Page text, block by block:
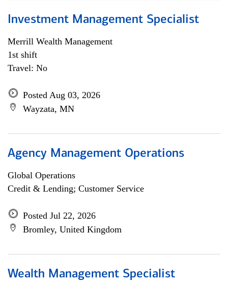
Investment Management Specialist
Merrill Wealth Management
1st shift
Travel: No
Posted Aug 03, 2026
Wayzata, MN
Agency Management Operations
Global Operations
Credit & Lending; Customer Service
Posted Jul 22, 2026
Bromley, United Kingdom
Wealth Management Specialist